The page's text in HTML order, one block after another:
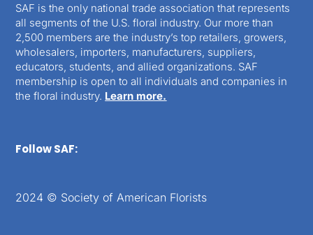
SAF is the only national trade association that represents
all segments of the U.S. floral industry. Our more than
2,500 members are the industry’s top retailers, growers,
wholesalers, importers, manufacturers, suppliers,
educators, students, and allied organizations. SAF
membership is open to all individuals and companies in
the floral industry. Learn more.
Follow SAF:
2024 © Society of American Florists